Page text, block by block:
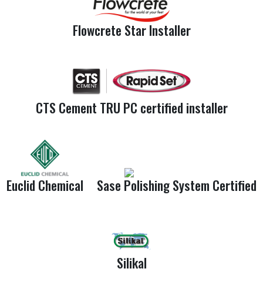
Flowcrete Star Installer
CTS Cement TRU PC certified installer
Euclid Chemical Sase Polishing System Certified
Silikal